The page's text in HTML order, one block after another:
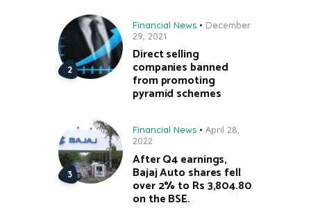
Financial News
December
29, 2021
Direct selling
companies banned
from promoting
pyramid schemes
Financial News
April 28,
2022
After Q4 earnings,
Bajaj Auto shares fell
over 2% to Rs 3,804.80
on the BSE.